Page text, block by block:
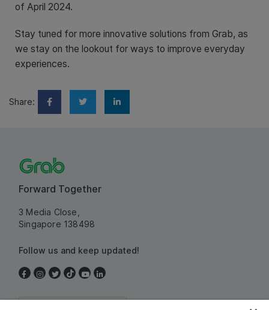
of April 2024.
Stay tuned for more innovative solutions from Grab, as
we stay on the lookout for ways to improve everyday
experiences.
Share:
Forward Together
3 Media Close,
Singapore 138498
Follow us and keep updated!